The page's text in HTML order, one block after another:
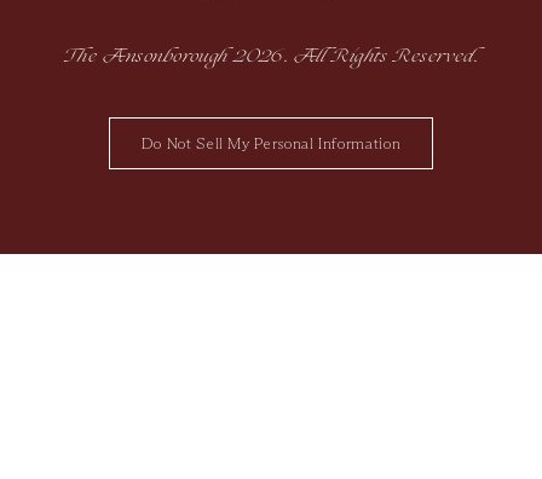
The Ansonborough2026. All Rights Reserved.
Do Not Sell My Personal Information